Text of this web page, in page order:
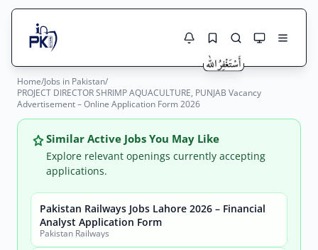
Search Jobs
Live results with filters (active jobs only)
Search
City
Jobs Here
Jobs Today
Jobs by City
Jobs by Province
Jobs by Profession
Home/Jobs in Pakistan/
PROJECT DIRECTOR SHRIMP AQUACULTURE, PUNJAB Vacancy
Advertisement – Online Application Form 2026
Similar Active Jobs You May Like
Explore relevant openings currently accepting
applications.
Pakistan Railways Jobs Lahore 2026 – Financial
Analyst Application Form
Pakistan Railways